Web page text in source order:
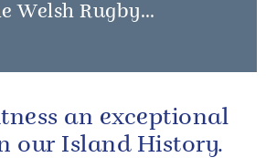
Welsh Rugby
an exceptional
our Island History.